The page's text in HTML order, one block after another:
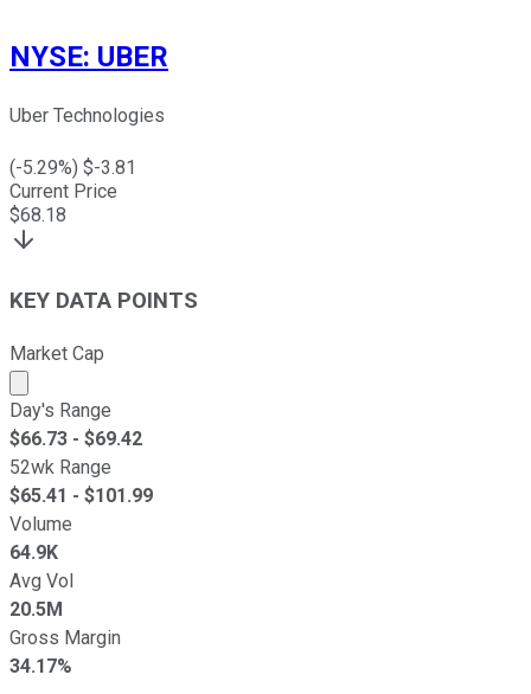
NYSE: UBER
Uber Technologies
(-5.29%) $-3.81
Current Price
$68.18
KEY DATA POINTS
Market Cap
Market cap calculated using publicly traded shares
Day's Range
$66.73 - $69.42
52wk Range
$65.41 - $101.99
Volume
64.9K
Avg Vol
20.5M
Gross Margin
34.17%